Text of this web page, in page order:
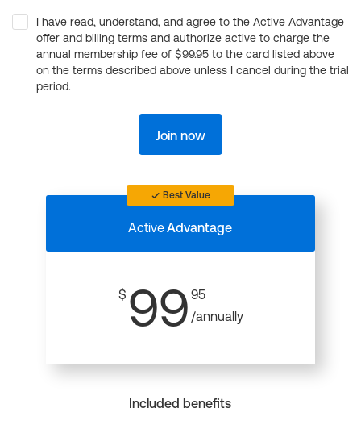
I have read, understand, and agree to the Active Advantage
offer and billing terms and authorize active to charge the
annual membership fee of $99.95 to the card listed above
on the terms described above unless I cancel during the trial
period.
Join now
Best Value
ActiveAdvantage
$ 99 95
/annually
Included benefits